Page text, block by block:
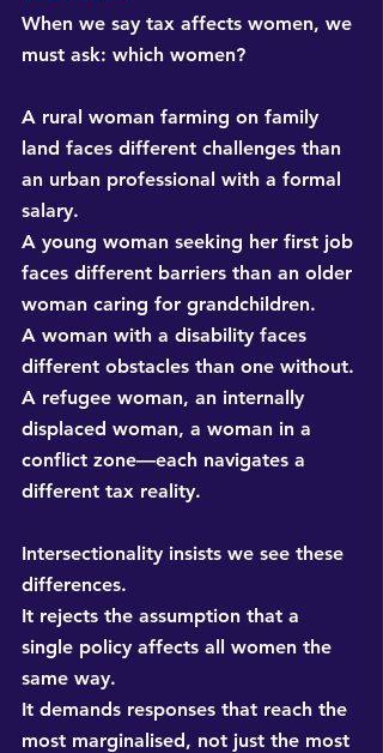
When we say tax affects women, we
must ask: which women?
A rural woman farming on family
land faces different challenges than
an urban professional with a formal
salary.
A young woman seeking her first job
faces different barriers than an older
woman caring for grandchildren.
A woman with a disability faces
different obstacles than one without.
A refugee woman, an internally
displaced woman, a woman in a
conflict zone—each navigates a
different tax reality.
Intersectionality insists we see these
differences.
It rejects the assumption that a
single policy affects all women the
same way.
It demands responses that reach the
most marginalised, not just the most